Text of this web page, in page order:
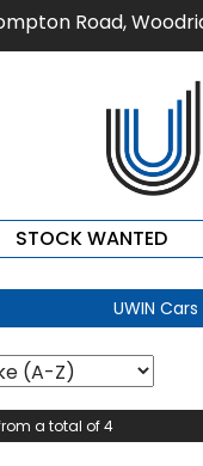
Road,
STOCK WANTED
UWIN Cars
a total of 4